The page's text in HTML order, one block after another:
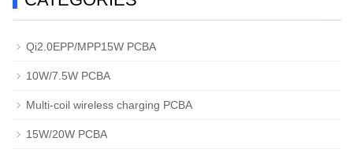
Qi2.0EPP/MPP15W PCBA
10W/7.5W PCBA
Multi-coil wireless charging PCBA
15W/20W PCBA